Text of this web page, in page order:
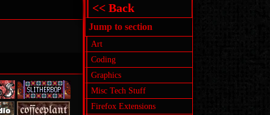
<< Back
Jump to section
Art
Coding
Graphics
Misc Tech Stuff
Firefox Extensions